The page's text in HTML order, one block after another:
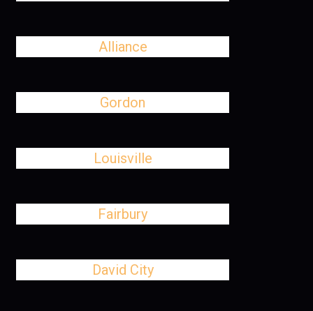
Alliance
Gordon
Louisville
Fairbury
David City